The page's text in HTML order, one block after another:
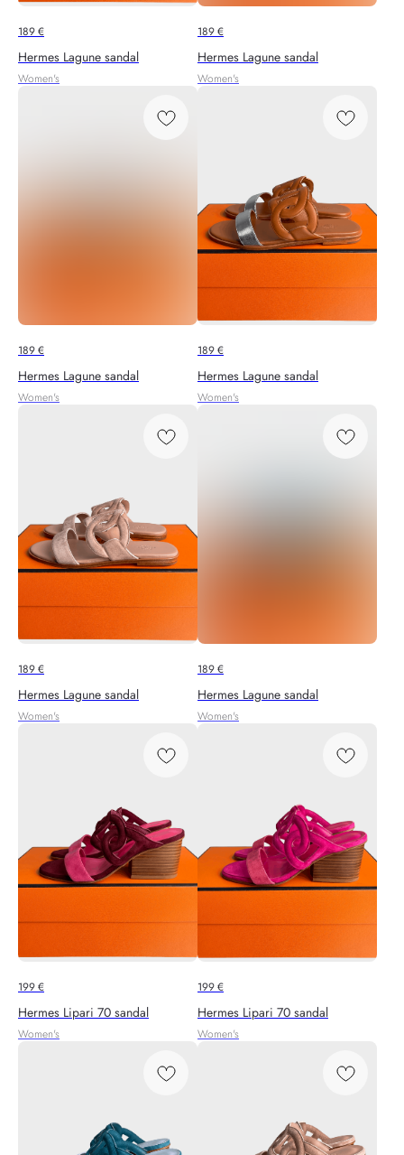
189€
Hermes Lagune sandal
Women's
189€
Hermes Lagune sandal
Women's
189€
Hermes Lagune sandal
Women's
189€
Hermes Lagune sandal
Women's
189€
Hermes Lagune sandal
Women's
189€
Hermes Lagune sandal
Women's
199€
Hermes Lipari 70 sandal
Women's
199€
Hermes Lipari 70 sandal
Women's